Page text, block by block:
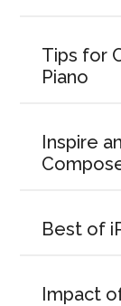
Tips for
Piano
Inspire
Best of
Impact